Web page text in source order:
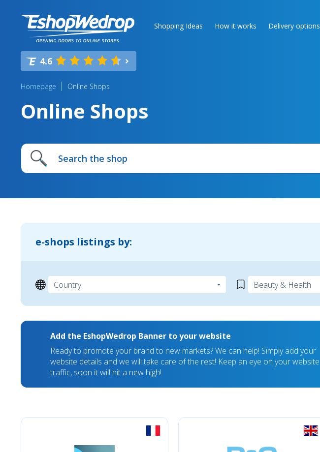
Shopping Ideas How it works Delivery options
4.6
Homepage Online Shops
Online Shops
e-shops listings by:
Add the EshopWedrop Banner to your website
Ready to promote your brand to new markets? We can help! Simply add your
website details and we will take care of the rest! Keep an eye on your website
traffic, soon it will hit a new high!